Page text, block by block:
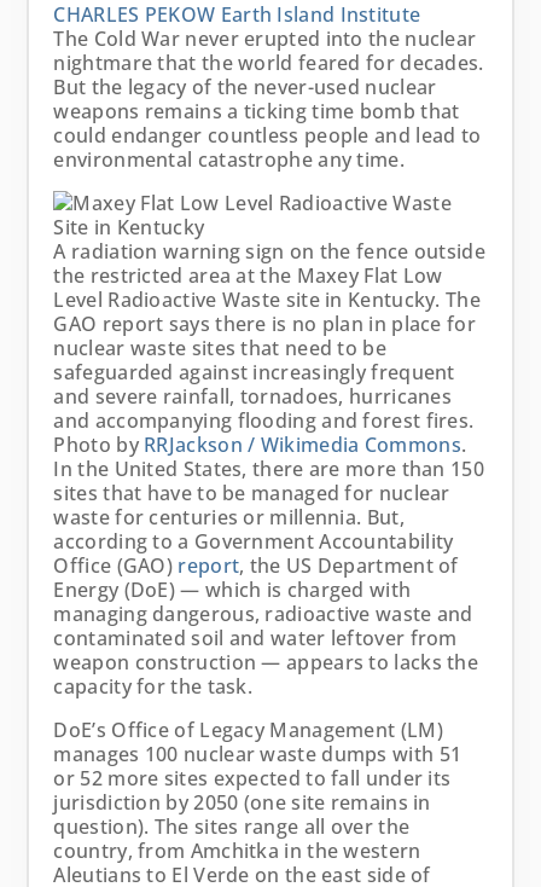
CHARLES PEKOW Earth Island Institute
The Cold War never erupted into the nuclear
nightmare that the world feared for decades.
But the legacy of the never-used nuclear
weapons remains a ticking time bomb that
could endanger countless people and lead to
environmental catastrophe any time.
A radiation warning sign on the fence outside
the restricted area at the Maxey Flat Low
Level Radioactive Waste site in Kentucky. The
GAO report says there is no plan in place for
nuclear waste sites that need to be
safeguarded against increasingly frequent
and severe rainfall, tornadoes, hurricanes
and accompanying flooding and forest fires.
Photo byRRJackson / Wikimedia Commons.
In the United States, there are more than 150
sites that have to be managed for nuclear
waste for centuries or millennia. But,
according to a Government Accountability
Office (GAO) report, the US Department of
Energy (DoE) — which is charged with
managing dangerous, radioactive waste and
contaminated soil and water leftover from
weapon construction — appears to lacks the
capacity for the task.
DoE’s Office of Legacy Management (LM)
manages 100 nuclear waste dumps with 51
or 52 more sites expected to fall under its
jurisdiction by 2050 (one site remains in
question). The sites range all over the
country, from Amchitka in the western
Aleutians to El Verde on the east side of